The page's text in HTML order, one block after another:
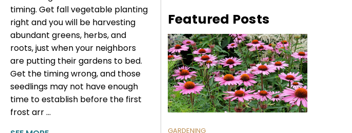
Featured Posts
GARDENING
timing. Get fall vegetable planting
right and you will be harvesting
abundant greens, herbs, and
roots, just when your neighbors
are putting their gardens to bed.
Get the timing wrong, and those
seedlings may not have enough
time to establish before the first
frost arr …